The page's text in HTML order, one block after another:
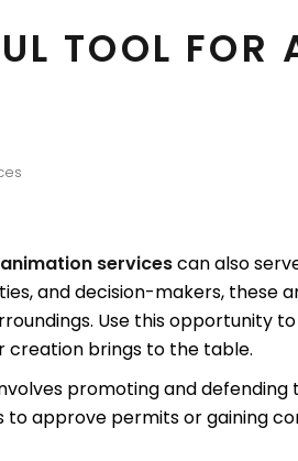
TOOL FOR
servicescan also
and decision-makers, these
Use this opportunity
creation brings to the table.
promoting and defending
to approve permits or gaining